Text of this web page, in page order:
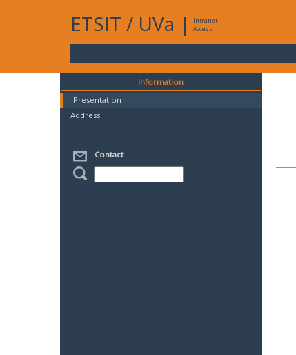
ETSIT / UVa |
Intranet
Access
Information
Presentation
Address
Contact